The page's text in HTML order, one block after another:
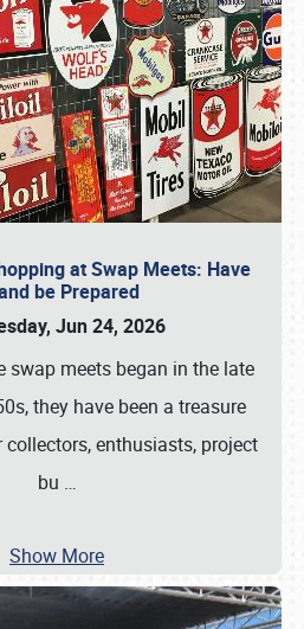
at Swap Meets: Have
be Prepared
Jun 24, 2026
swap meets began in the late
they have been a treasure
enthusiasts, project
bu …
Show More